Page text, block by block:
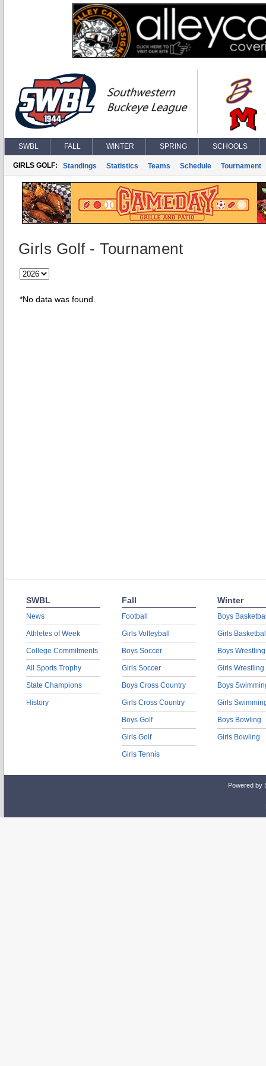
SWBL FALL WINTER SPRING SCHOOLS
GIRLS GOLF: Standings Statistics Teams Schedule Tournament
Girls Golf - Tournament
*No data was found.
SWBL
News
Athletes of Week
College Commitments
All Sports Trophy
State Champions
History
Fall
Football
Girls Volleyball
Boys Soccer
Girls Soccer
Boys Cross Country
Girls Cross Country
Boys Golf
Girls Golf
Girls Tennis
Winter
Boys
Girls
Boys Wrestling
Girls Wrestling
Boys
Girls
Boys Bowling
Girls Bowling
Powered by